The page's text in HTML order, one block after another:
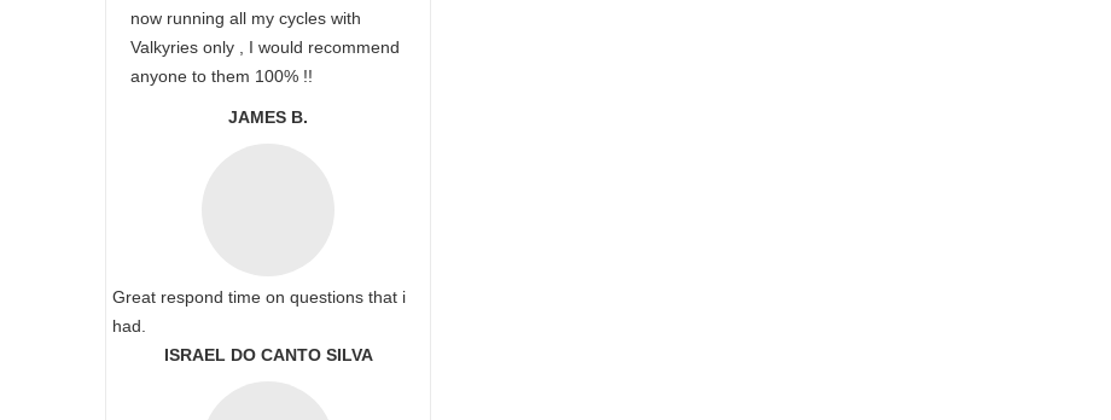
now running all my cycles with
Valkyries only , I would recommend
anyone to them 100% !!
JAMES B.
Great respond time on questions that i
had.
ISRAEL DO CANTO SILVA